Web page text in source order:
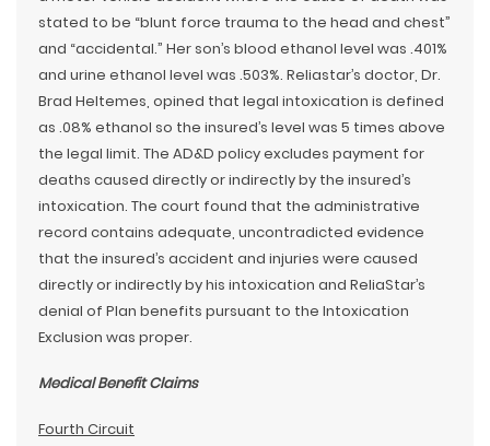
stated to be “blunt force trauma to the head and chest”
and “accidental.” Her son’s blood ethanol level was .401%
and urine ethanol level was .503%. Reliastar’s doctor, Dr.
Brad Heltemes, opined that legal intoxication is defined
as .08% ethanol so the insured’s level was 5 times above
the legal limit. The AD&D policy excludes payment for
deaths caused directly or indirectly by the insured’s
intoxication. The court found that the administrative
record contains adequate, uncontradicted evidence
that the insured’s accident and injuries were caused
directly or indirectly by his intoxication and ReliaStar’s
denial of Plan benefits pursuant to the Intoxication
Exclusion was proper.
Medical Benefit Claims
Fourth Circuit